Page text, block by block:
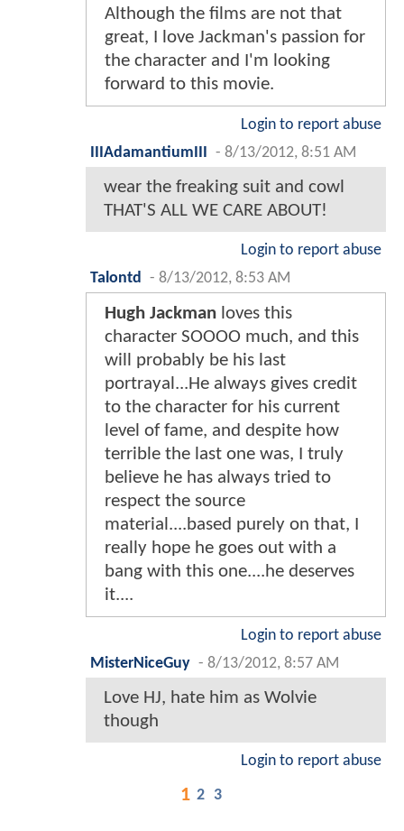
Although the films are not that
great, I love Jackman's passion for
the character and I'm looking
forward to this movie.
Login to report abuse
IIIAdamantiumIII
- 8/13/2012, 8:51 AM
wear the freaking suit and cowl
THAT'S ALL WE CARE ABOUT!
Login to report abuse
Talontd
- 8/13/2012, 8:53 AM
Hugh Jackman loves this
character SOOOO much, and this
will probably be his last
portrayal...He always gives credit
to the character for his current
level of fame, and despite how
terrible the last one was, I truly
believe he has always tried to
respect the source
material....based purely on that, I
really hope he goes out with a
bang with this one....he deserves
it....
Login to report abuse
MisterNiceGuy - 8/13/2012, 8:57 AM
Love HJ, hate him as Wolvie
though
Login to report abuse
1 2 3